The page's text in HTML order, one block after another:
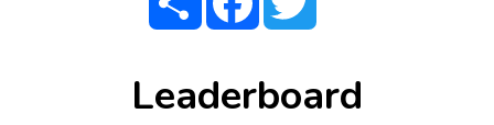
Leaderboard